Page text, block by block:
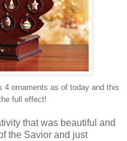
ornaments as of today and this
full effect!
that was beautiful and
the Savior and just